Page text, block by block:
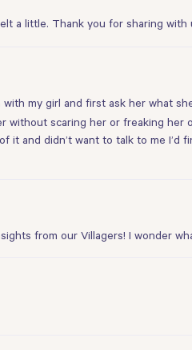
a little. Thank you for sharing with
my girl and first ask her what
scaring her or freaking her
and didn’t want to talk to me
from our Villagers! I wonder